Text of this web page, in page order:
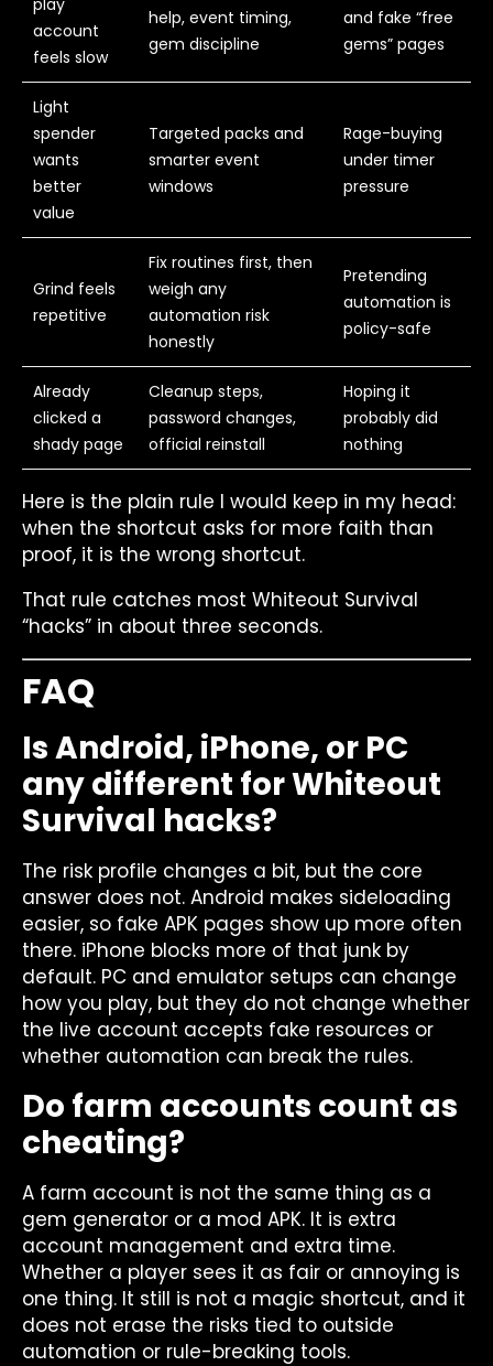
play
account
feels slow
help, event timing,
gem discipline
and fake “free
gems” pages
Light
spender
wants
better
value
Targeted packs and
smarter event
windows
Rage-buying
under timer
pressure
Grind feels
repetitive
Fix routines first, then
weigh any
automation risk
honestly
Pretending
automation is
policy-safe
Already
clicked a
shady page
Cleanup steps,
password changes,
official reinstall
Hoping it
probably did
nothing
Here is the plain rule I would keep in my head:
when the shortcut asks for more faith than
proof, it is the wrong shortcut.
That rule catches most Whiteout Survival
“hacks” in about three seconds.
FAQ
Is Android, iPhone, or PC
any different for Whiteout
Survival hacks?
The risk profile changes a bit, but the core
answer does not. Android makes sideloading
easier, so fake APK pages show up more often
there. iPhone blocks more of that junk by
default. PC and emulator setups can change
how you play, but they do not change whether
the live account accepts fake resources or
whether automation can break the rules.
Do farm accounts count as
cheating?
A farm account is not the same thing as a
gem generator or a mod APK. It is extra
account management and extra time.
Whether a player sees it as fair or annoying is
one thing. It still is not a magic shortcut, and it
does not erase the risks tied to outside
automation or rule-breaking tools.